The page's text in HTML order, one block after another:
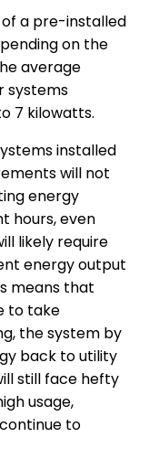
a pre-installed
on the
average
systems
7 kilowatts.
installed
will not
energy
hours, even
likely require
energy output
means that
to take
the system by
back to utility
still face hefty
usage,
to